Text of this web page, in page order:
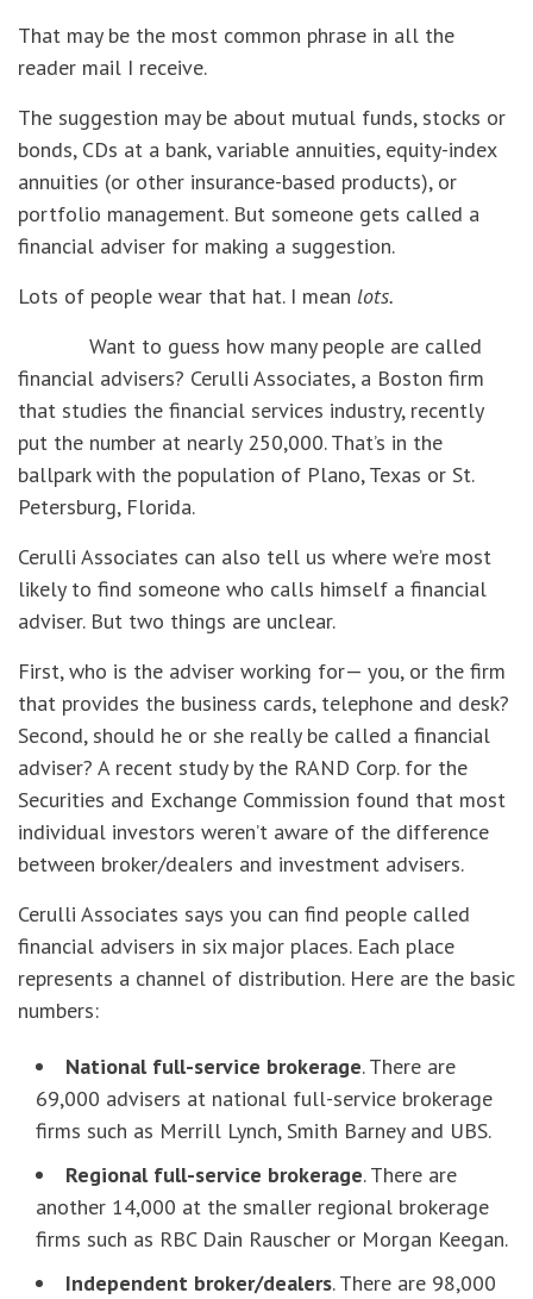
That may be the most common phrase in all the
reader mail I receive.
The suggestion may be about mutual funds, stocks or
bonds, CDs at a bank, variable annuities, equity-index
annuities (or other insurance-based products), or
portfolio management. But someone gets called a
financial adviser for making a suggestion.
Lots of people wear that hat. I mean lots.
Want to guess how many people are called
financial advisers? Cerulli Associates, a Boston firm
that studies the financial services industry, recently
put the number at nearly 250,000. That’s in the
ballpark with the population of Plano, Texas or St.
Petersburg, Florida.
Cerulli Associates can also tell us where we’re most
likely to find someone who calls himself a financial
adviser. But two things are unclear.
First, who is the adviser working for— you, or the firm
that provides the business cards, telephone and desk?
Second, should he or she really be called a financial
adviser? A recent study by the RAND Corp. for the
Securities and Exchange Commission found that most
individual investors weren’t aware of the difference
between broker/dealers and investment advisers.
Cerulli Associates says you can find people called
financial advisers in six major places. Each place
represents a channel of distribution. Here are the basic
numbers:
National full-service brokerage. There are
69,000 advisers at national full-service brokerage
firms such as Merrill Lynch, Smith Barney and UBS.
Regional full-service brokerage. There are
another 14,000 at the smaller regional brokerage
firms such as RBC Dain Rauscher or Morgan Keegan.
Independent broker/dealers. There are 98,000